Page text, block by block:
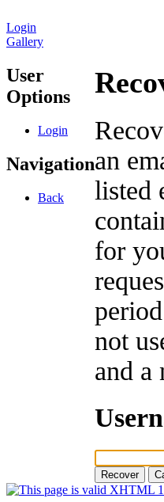
Login
Gallery
User
Options
Login
Navigation
Back
an
listed
for
not
and a